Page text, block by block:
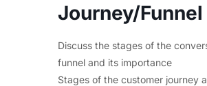
Journey/Funnel
Discuss the stages of the
funnel and its importance
Stages of the customer journey